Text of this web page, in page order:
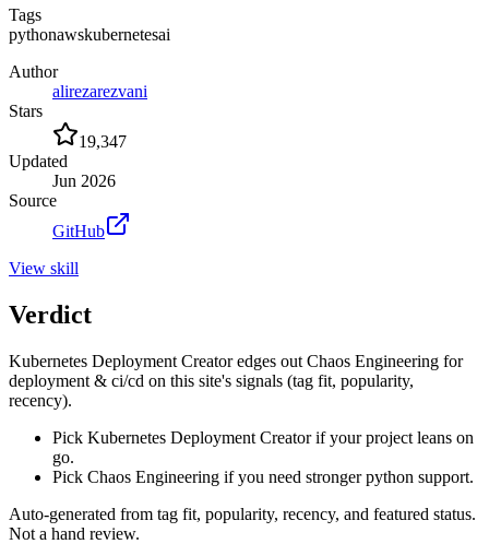
Tags
pythonawskubernetesai
Author
alirezarezvani
Stars
19,347
Updated
Jun 2026
Source
GitHub
View skill
Verdict
Kubernetes Deployment Creator edges out Chaos Engineering for
deployment & ci/cd on this site's signals (tag fit, popularity,
recency).
Pick Kubernetes Deployment Creator if your project leans on
go.
Pick Chaos Engineering if you need stronger python support.
Auto-generated from tag fit, popularity, recency, and featured status.
Not a hand review.